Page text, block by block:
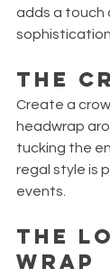
adds a touch
sophistication.
The
Create a
headwrap
tucking the
regal style is
events.
The
Wrap